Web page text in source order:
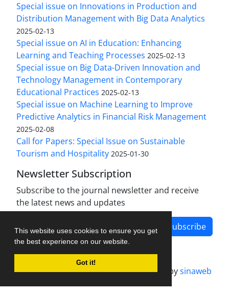
This website uses cookies to ensure you get
the best experience on our website.
Got it!
Special issue on Innovations in Production and
Distribution Management with Big Data Analytics
2025-02-13
Special issue on AI in Education: Enhancing
Learning and Teaching Processes 2025-02-13
Special issue on Big Data-Driven Innovation and
Technology Management in Contemporary
Educational Practices 2025-02-13
Special issue on Machine Learning to Improve
Predictive Analytics in Financial Risk Management
2025-02-08
Call for Papers: Special Issue on Sustainable
Tourism and Hospitality 2025-01-30
Newsletter Subscription
Subscribe to the journal newsletter and receive
the latest news and updates
Subscribe
Journal management system.designed bysinaweb